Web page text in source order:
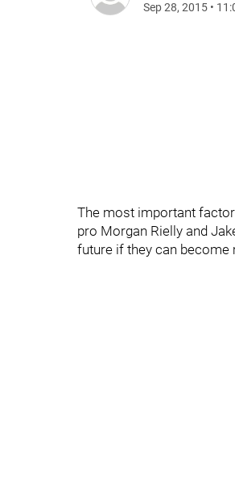
Sep 28, 2015 •
The most important
pro Morgan Rielly and
future if they can